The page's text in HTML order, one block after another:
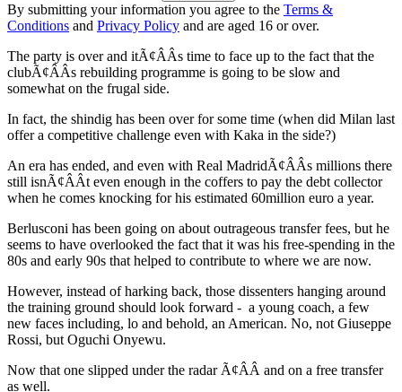
By submitting your information you agree to the Terms &
Conditions and Privacy Policy and are aged 16 or over.
The party is over and itÃ¢ÂÂs time to face up to the fact that the
clubÃ¢ÂÂs rebuilding programme is going to be slow and
somewhat on the frugal side.
In fact, the shindig has been over for some time (when did Milan last
offer a competitive challenge even with Kaka in the side?)
An era has ended, and even with Real MadridÃ¢ÂÂs millions there
still isnÃ¢ÂÂt even enough in the coffers to pay the debt collector
when he comes knocking for his estimated 60million euro a year.
Berlusconi has been going on about outrageous transfer fees, but he
seems to have overlooked the fact that it was his free-spending in the
80s and early 90s that helped to contribute to where we are now.
However, instead of harking back, those dissenters hanging around
the training ground should look forward - a young coach, a few
new faces including, lo and behold, an American. No, not Giuseppe
Rossi, but Oguchi Onyewu.
Now that one slipped under the radar Ã¢ÂÂ and on a free transfer
as well.